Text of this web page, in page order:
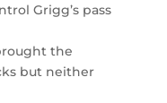
Grigg’s pass
the
but neither